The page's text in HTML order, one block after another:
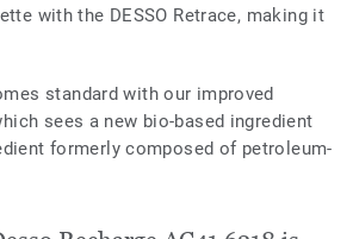
with the DESSO Retrace, making it
standard with our improved
sees a new bio-based ingredient
formerly composed of petroleum-